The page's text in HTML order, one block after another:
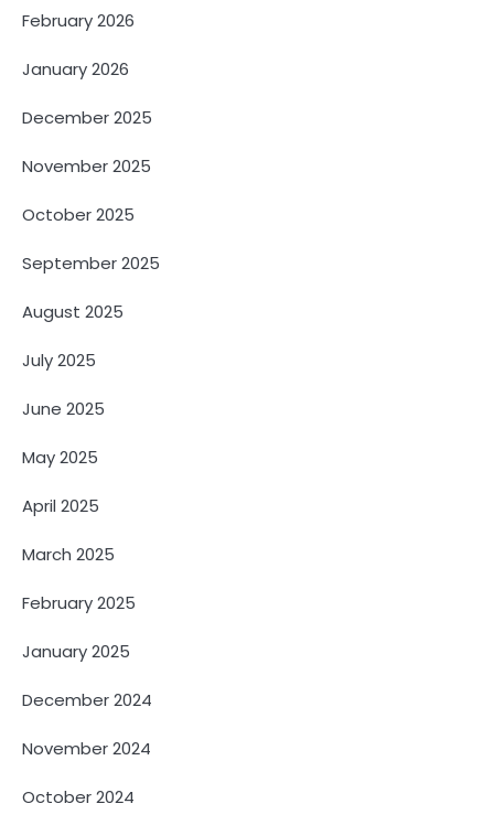
February 2026
January 2026
December 2025
November 2025
October 2025
September 2025
August 2025
July 2025
June 2025
May 2025
April 2025
March 2025
February 2025
January 2025
December 2024
November 2024
October 2024